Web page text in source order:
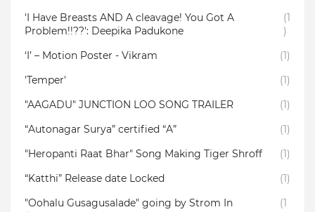
'I Have Breasts AND A cleavage! You Got A
Problem!!??': Deepika Padukone
(1
)
‘I’ – Motion Poster - Vikram
(1)
'Temper'
(1)
"AAGADU" JUNCTION LOO SONG TRAILER
(1)
“Autonagar Surya” certified “A”
(1)
"Heropanti Raat Bhar" Song Making Tiger Shroff
(1)
“Katthi” Release date Locked
(1)
"Oohalu Gusagusalade" going by Strom In
(1